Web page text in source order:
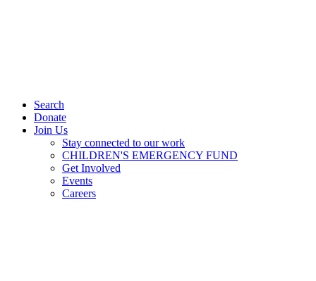
Search
Donate
Join Us
Stay connected to our work
CHILDREN'S EMERGENCY FUND
Get Involved
Events
Careers